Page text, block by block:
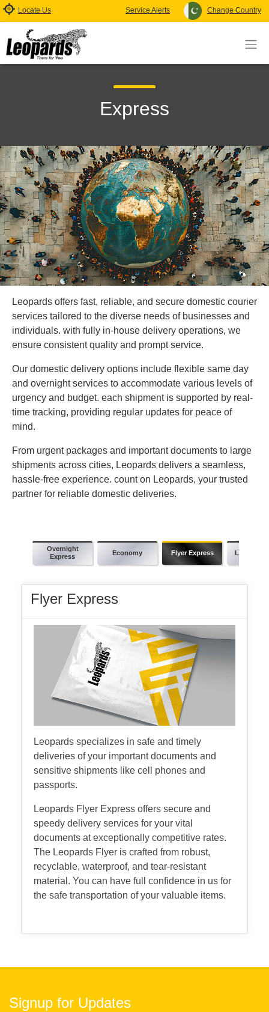
Locate Us Service Alerts Change Country
Express
Leopards offers fast, reliable, and secure domestic courier
services tailored to the diverse needs of businesses and
individuals. with fully in-house delivery operations, we
ensure consistent quality and prompt service.
Our domestic delivery options include flexible same day
and overnight services to accommodate various levels of
urgency and budget. each shipment is supported by real-
time tracking, providing regular updates for peace of
mind.
From urgent packages and important documents to large
shipments across cities, Leopards delivers a seamless,
hassle-free experience. count on Leopards, your trusted
partner for reliable domestic deliveries.
Overnight
Express
Economy Flyer Express Leopards
Flyer Express
Leopards specializes in safe and timely
deliveries of your important documents and
sensitive shipments like cell phones and
passports.
Leopards Flyer Express offers secure and
speedy delivery services for your vital
documents at exceptionally competitive rates.
The Leopards Flyer is crafted from robust,
recyclable, waterproof, and tear-resistant
material. You can have full confidence in us for
the safe transportation of your valuable items.
Signup for Updates